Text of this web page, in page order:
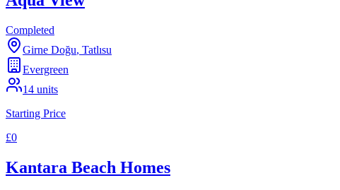
Completed
Girne Doğu, Tatlısu
Evergreen
14 units
Starting Price
£0
Kantara Beach Homes